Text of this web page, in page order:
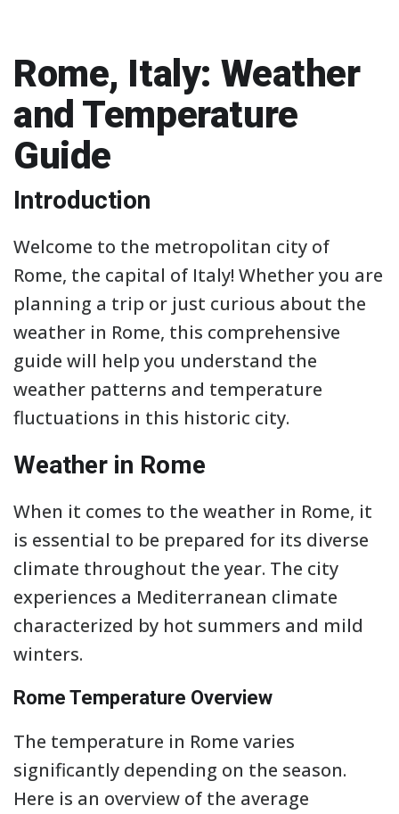
Rome, Italy: Weather
and Temperature
Guide
Introduction
Welcome to the metropolitan city of
Rome, the capital of Italy! Whether you are
planning a trip or just curious about the
weather in Rome, this comprehensive
guide will help you understand the
weather patterns and temperature
fluctuations in this historic city.
Weather in Rome
When it comes to the weather in Rome, it
is essential to be prepared for its diverse
climate throughout the year. The city
experiences a Mediterranean climate
characterized by hot summers and mild
winters.
Rome Temperature Overview
The temperature in Rome varies
significantly depending on the season.
Here is an overview of the average